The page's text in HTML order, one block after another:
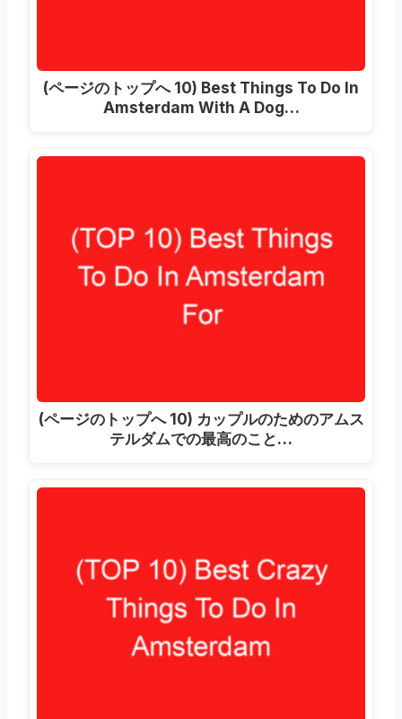
(ページのトップへ 10) Best Things To Do In
Amsterdam With A Dog…
(ページのトップへ 10) カップルのためのアムス
テルダムでの最高のこと…